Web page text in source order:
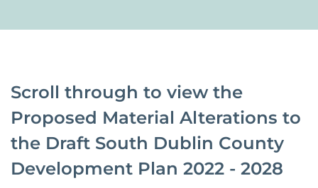
Scroll through to view the
Proposed Material Alterations to
the Draft South Dublin County
Development Plan 2022 - 2028